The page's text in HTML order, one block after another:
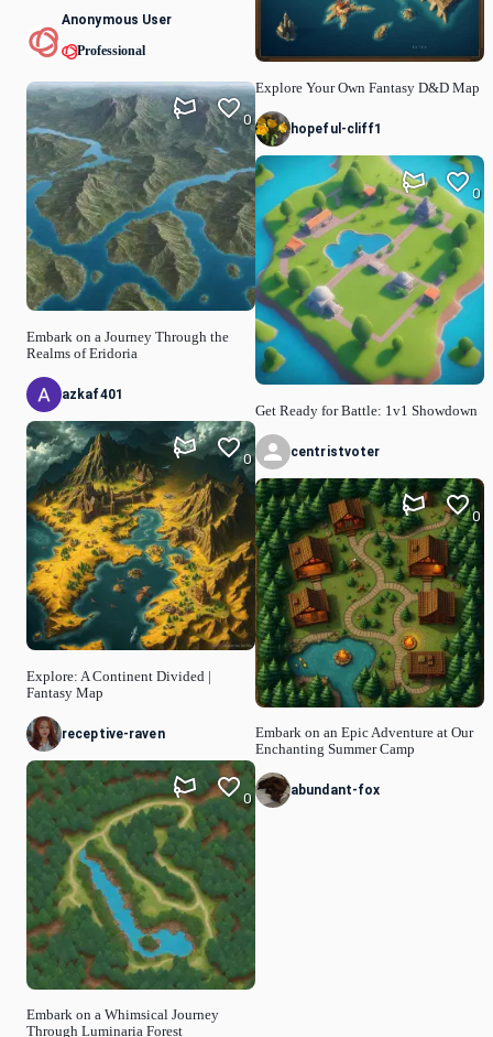
Anonymous User
Professional
Embark on a Journey Through the
Realms of Eridoria
0
azkaf401
Explore: A Continent Divided |
Fantasy Map
0
receptive-raven
Embark on a Whimsical Journey
Through Luminaria Forest
0
Explore Your Own Fantasy D&D Map
hopeful-cliff1
Get Ready for Battle: 1v1 Showdown
0
centristvoter
Embark on an Epic Adventure at Our
Enchanting Summer Camp
0
abundant-fox